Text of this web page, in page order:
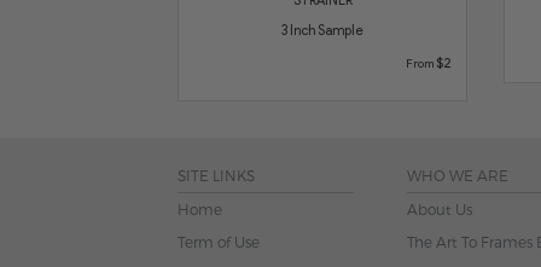
3 Inch Sample
From $2
SITE LINKS
Home
Term of Use
WHO WE ARE
About Us
The Art To Frames